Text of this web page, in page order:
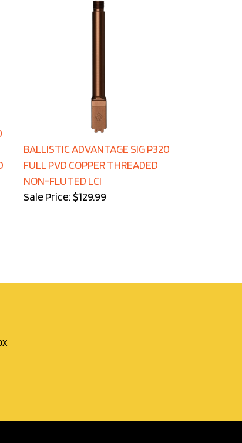
FULL PVD COPPER THREADED
NON-FLUTED LCI
Sale Price: $129.99